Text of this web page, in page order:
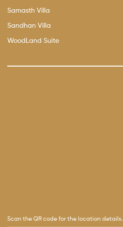
Samasth Villa
Sandhan Villa
WoodLand Suite
Scan the QR code for the location details.